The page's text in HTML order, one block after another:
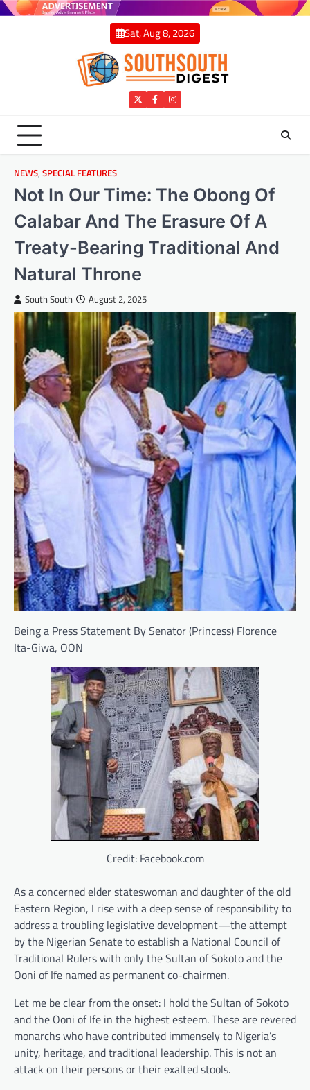
Skip
Sat, Aug 8, 2026
TwitterFacebookInstagram
NEWS, SPECIAL FEATURES
Not In Our Time: The Obong Of
Calabar And The Erasure Of A
Treaty-Bearing Traditional And
Natural Throne
South South August 2, 2025
Being a Press Statement By Senator (Princess) Florence
Ita-Giwa, OON
Credit: Facebook.com
As a concerned elder stateswoman and daughter of the old
Eastern Region, I rise with a deep sense of responsibility to
address a troubling legislative development—the attempt
by the Nigerian Senate to establish a National Council of
Traditional Rulers with only the Sultan of Sokoto and the
Ooni of Ife named as permanent co-chairmen.
Let me be clear from the onset: I hold the Sultan of Sokoto
and the Ooni of Ife in the highest esteem. These are revered
monarchs who have contributed immensely to Nigeria’s
unity, heritage, and traditional leadership. This is not an
attack on their persons or their exalted stools.